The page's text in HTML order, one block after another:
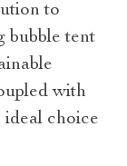
to
bubble tent
with
ideal choice